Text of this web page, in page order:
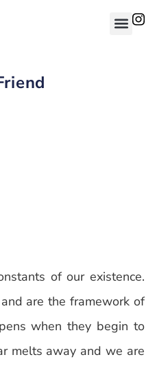
of our existence.
are the framework of
when they begin to
melts away and we are